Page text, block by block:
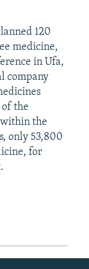
120
medicine,
in Ufa,
company
the
the
only 53,800
for